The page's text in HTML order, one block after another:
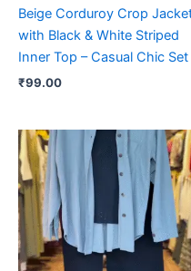
Beige Corduroy Crop
with Black & White Striped
Inner Top – Casual Chic Set
₹99.00